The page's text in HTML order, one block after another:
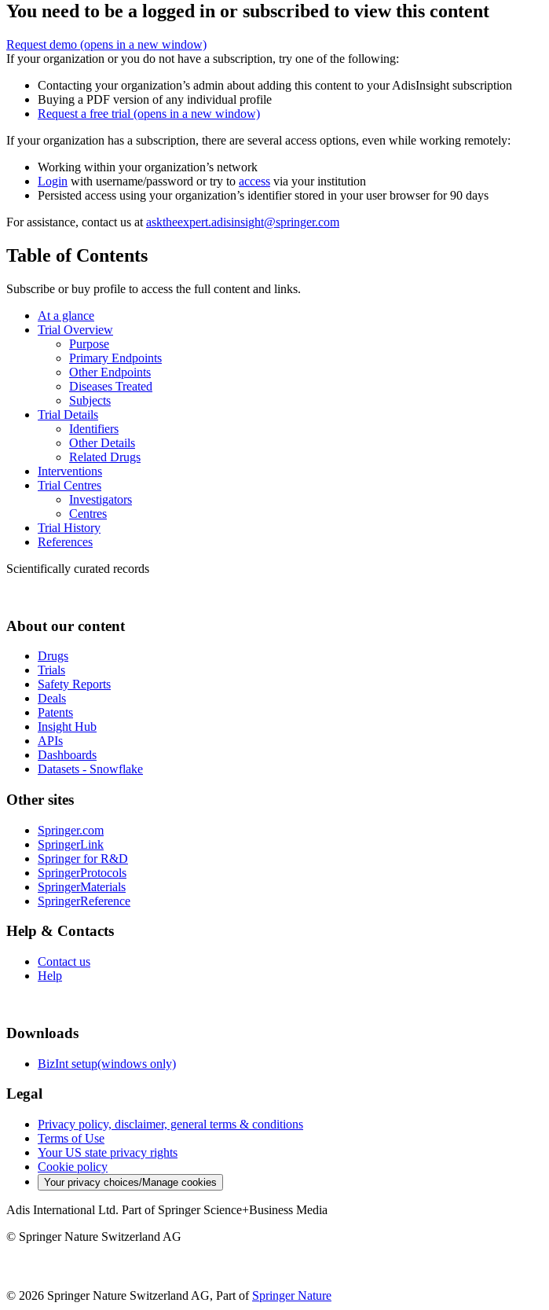
You need to be a logged in or subscribed to view this content
Request demo (opens in a new window)
If your organization or you do not have a subscription, try one of the following:
Contacting your organization’s admin about adding this content to your AdisInsight subscription
Buying a PDF version of any individual profile
Request a free trial (opens in a new window)
If your organization has a subscription, there are several access options, even while working remotely:
Working within your organization’s network
Login with username/password or try to access via your institution
Persisted access using your organization’s identifier stored in your user browser for 90 days
For assistance, contact us at asktheexpert.adisinsight@springer.com
Table of Contents
Subscribe or buy profile to access the full content and links.
At a glance
Trial Overview
Purpose
Primary Endpoints
Other Endpoints
Diseases Treated
Subjects
Trial Details
Identifiers
Other Details
Related Drugs
Interventions
Trial Centres
Investigators
Centres
Trial History
References
Scientifically curated records
About our content
Drugs
Trials
Safety Reports
Deals
Patents
Insight Hub
APIs
Dashboards
Datasets - Snowflake
Other sites
Springer.com
SpringerLink
Springer for R&D
SpringerProtocols
SpringerMaterials
SpringerReference
Help & Contacts
Contact us
Help
Downloads
BizInt setup(windows only)
Legal
Privacy policy, disclaimer, general terms & conditions
Terms of Use
Your US state privacy rights
Cookie policy
Your privacy choices/Manage cookies
Adis International Ltd. Part of Springer Science+Business Media
© Springer Nature Switzerland AG
© 2026 Springer Nature Switzerland AG, Part of Springer Nature